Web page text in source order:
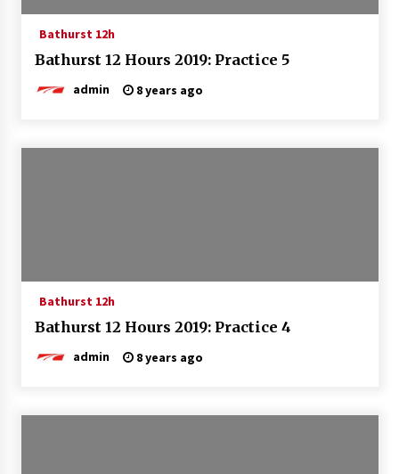
Bathurst 12h
Bathurst 12 Hours 2019: Practice 5
admin 8 years ago
Bathurst 12h
Bathurst 12 Hours 2019: Practice 4
admin 8 years ago